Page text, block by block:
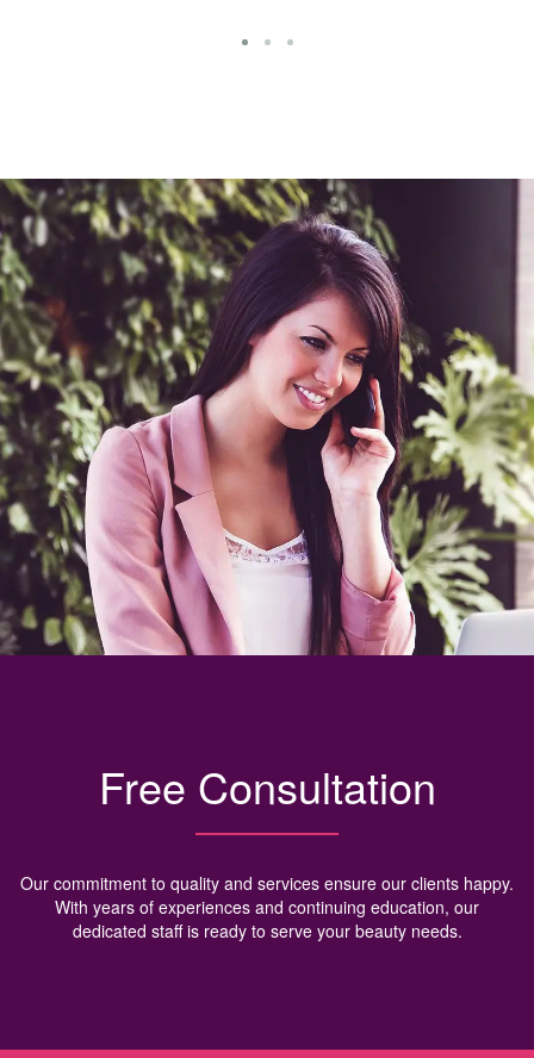
Free Consultation
Our commitment to quality and services ensure our clients happy.
With years of experiences and continuing education, our
dedicated staff is ready to serve your beauty needs.